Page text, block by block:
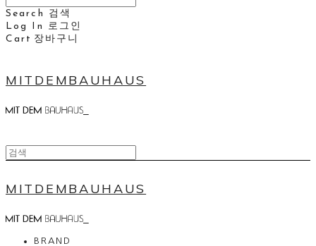
Search
검색
Log In
로그인
Cart 장바구니
MITDEMBAUHAUS
MITDEMBAUHAUS
BRAND